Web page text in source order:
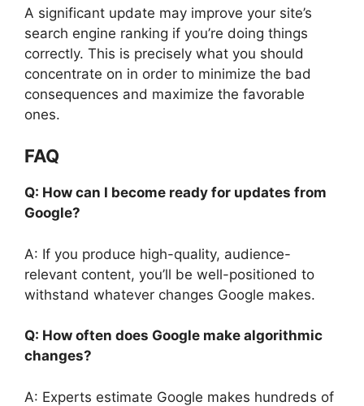
A significant update may improve your site’s
search engine ranking if you’re doing things
correctly. This is precisely what you should
concentrate on in order to minimize the bad
consequences and maximize the favorable
ones.
FAQ
Q: How can I become ready for updates from
Google?
A: If you produce high-quality, audience-
relevant content, you’ll be well-positioned to
withstand whatever changes Google makes.
Q: How often does Google make algorithmic
changes?
A: Experts estimate Google makes hundreds of